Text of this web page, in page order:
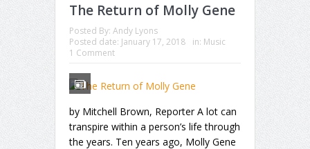
The Return of Molly Gene
Posted By: Andy Lyons
Posted date: January 17, 2018 in: Music
1 Comment
by Mitchell Brown, Reporter A lot can
transpire within a person’s life through
the years. Ten years ago, Molly Gene